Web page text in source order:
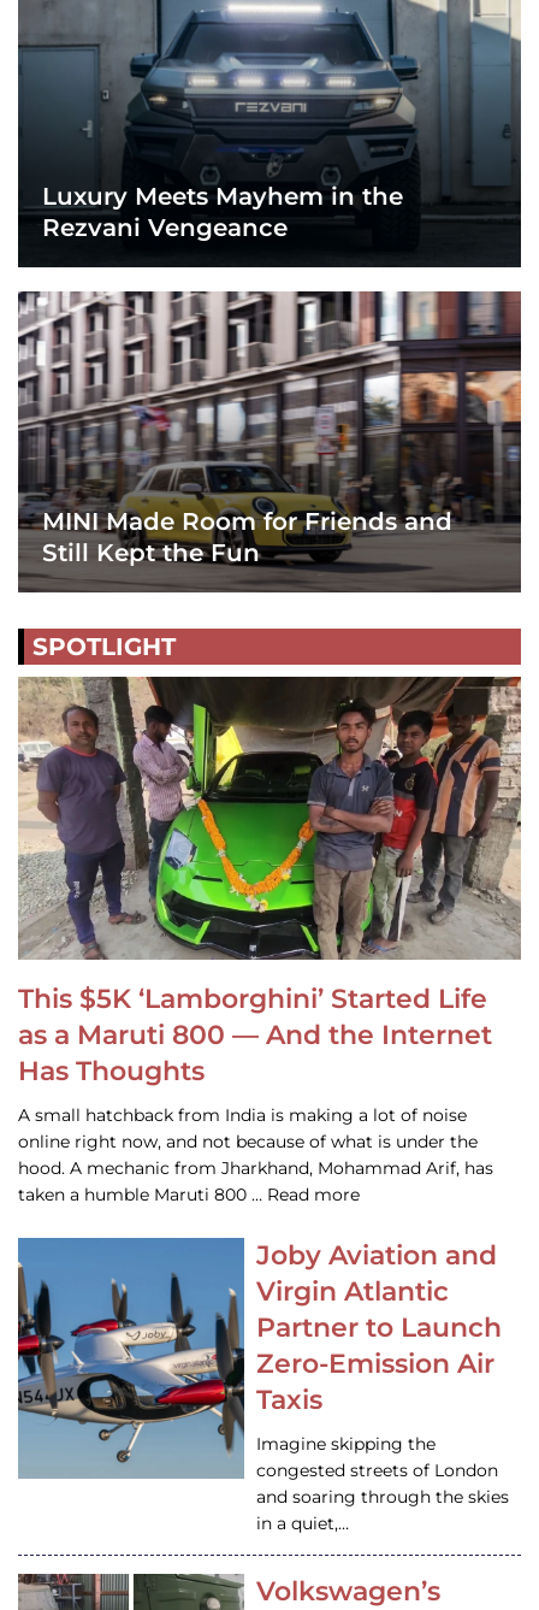
Luxury Meets Mayhem in the
Rezvani Vengeance
MINI Made Room for Friends and
Still Kept the Fun
SPOTLIGHT
This $5K ‘Lamborghini’ Started Life
as a Maruti 800 — And the Internet
Has Thoughts
A small hatchback from India is making a lot of noise
online right now, and not because of what is under the
hood. A mechanic from Jharkhand, Mohammad Arif, has
taken a humble Maruti 800 … Read more
Joby Aviation and
Virgin Atlantic
Partner to Launch
Zero-Emission Air
Taxis
Imagine skipping the
congested streets of London
and soaring through the skies
in a quiet,…
Volkswagen’s